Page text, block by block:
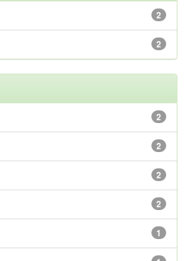
2
2
2
2
2
2
1